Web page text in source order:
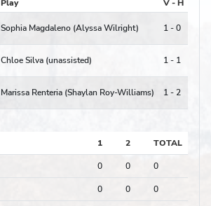
Play V - H
Sophia Magdaleno (Alyssa Wilright) 1 - 0
Chloe Silva (unassisted) 1 - 1
Marissa Renteria (Shaylan Roy-Williams) 1 - 2
1 2 TOTAL
0 0 0
0 0 0